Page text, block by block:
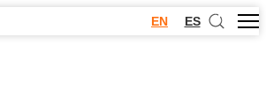
EN ES